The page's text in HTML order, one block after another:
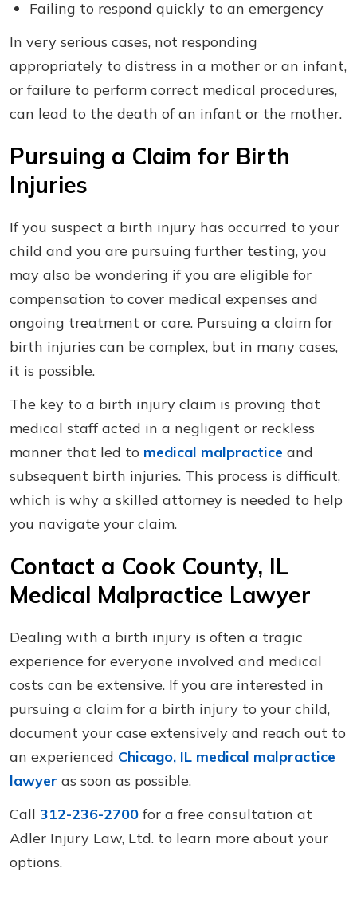
Failing to respond quickly to an emergency
In very serious cases, not responding
appropriately to distress in a mother or an infant,
or failure to perform correct medical procedures,
can lead to the death of an infant or the mother.
Pursuing a Claim for Birth
Injuries
If you suspect a birth injury has occurred to your
child and you are pursuing further testing, you
may also be wondering if you are eligible for
compensation to cover medical expenses and
ongoing treatment or care. Pursuing a claim for
birth injuries can be complex, but in many cases,
it is possible.
The key to a birth injury claim is proving that
medical staff acted in a negligent or reckless
manner that led to medical malpractice and
subsequent birth injuries. This process is difficult,
which is why a skilled attorney is needed to help
you navigate your claim.
Contact a Cook County, IL
Medical Malpractice Lawyer
Dealing with a birth injury is often a tragic
experience for everyone involved and medical
costs can be extensive. If you are interested in
pursuing a claim for a birth injury to your child,
document your case extensively and reach out to
an experienced Chicago, IL medical malpractice
lawyer as soon as possible.
Call 312-236-2700 for a free consultation at
Adler Injury Law, Ltd. to learn more about your
options.